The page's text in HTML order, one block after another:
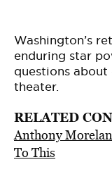
Washington’s
enduring star
questions
theater.
RELATED
Anthony
To This